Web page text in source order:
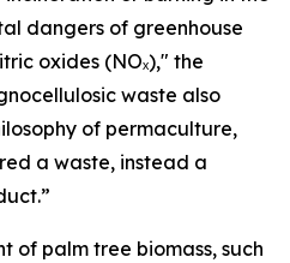
dangers of greenhouse
oxides (NOₓ)," the
waste also
of permaculture,
a waste, instead a
of palm tree biomass, such